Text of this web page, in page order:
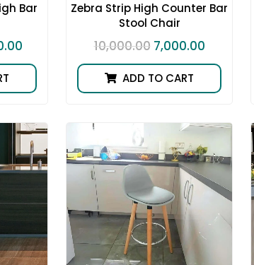
Bar
Zebra Strip High Counter Bar
Stool Chair
10,000.00 7,000.00
ADD TO CART